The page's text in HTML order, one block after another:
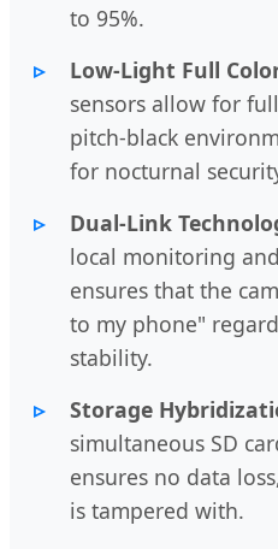
to 95%.
Low-Light Full
sensors allow for
pitch-black
for nocturnal
Dual-Link
local monitoring
ensures that the
to my phone"
stability.
Storage
simultaneous SD
ensures no data
is tampered with.